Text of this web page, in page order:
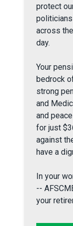
protect
politicians
across
day.
Your
bedrock
strong
and
and
for just
against
have a
In your
--
your